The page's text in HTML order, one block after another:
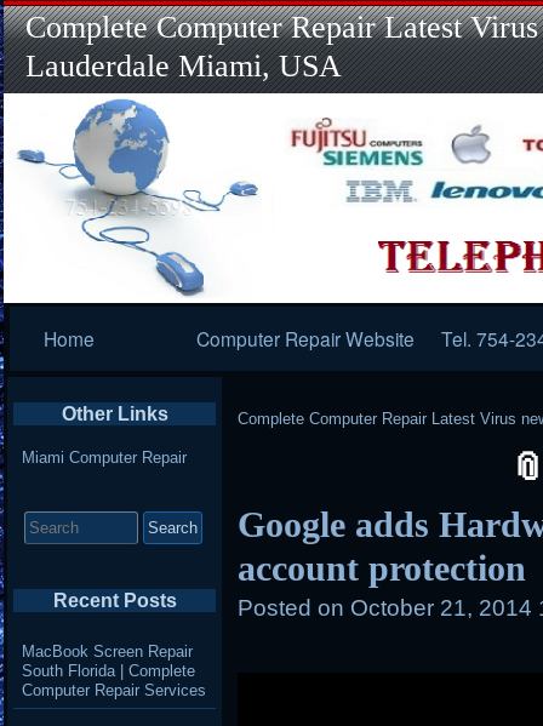
Complete Computer Repair Latest
Lauderdale Miami, USA
Navigation
Home Computer Repair Website Tel. 754-
Complete Computer Repair Latest Virus
Google adds
account protection
Posted on October 21, 2014
Other Links
Miami Computer Repair
for:
Recent Posts
MacBook Screen Repair
South Florida | Complete
Computer Repair Services